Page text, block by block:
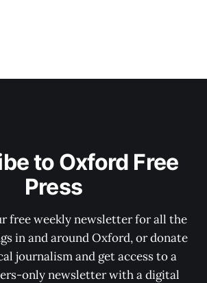
to Oxford Free
Press
free weekly newsletter for all the
in and around Oxford, or donate
journalism and get access to a
only newsletter with a digital